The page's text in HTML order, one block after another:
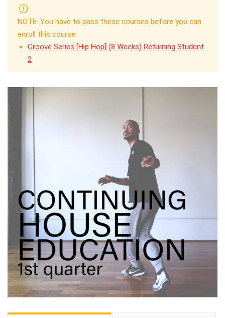
NOTE: You have to pass these courses before you can
enroll this course.
Groove Series [Hip Hop] (8 Weeks) Returning Student
2